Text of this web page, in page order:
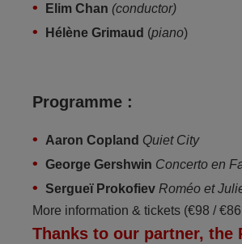
Elim Chan (conductor)
Hélène Grimaud (piano)
Programme :
Aaron Copland Quiet City
George Gershwin Concerto en
Sergueï Prokofiev Roméo et
More information & tickets (€98 /
Thanks to our partner, the